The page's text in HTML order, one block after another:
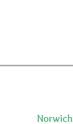
Norwich